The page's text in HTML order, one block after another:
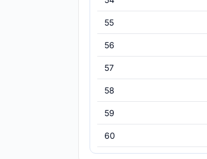
55
56
57
58
59
60